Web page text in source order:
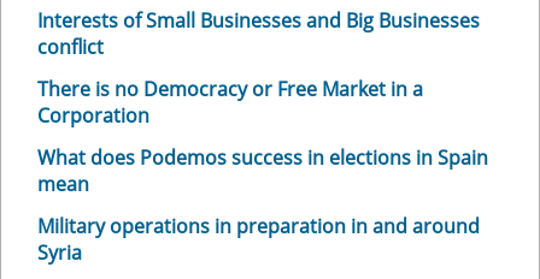
Interests of Small Businesses and Big Businesses
conflict
There is no Democracy or Free Market in a
Corporation
What does Podemos success in elections in Spain
mean
Military operations in preparation in and around
Syria